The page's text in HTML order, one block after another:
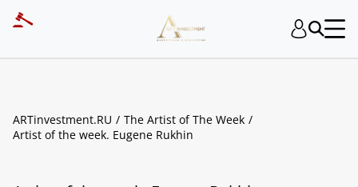
ARTinvestment.RU
The Artist of The Week
Artist of the week. Eugene Rukhin